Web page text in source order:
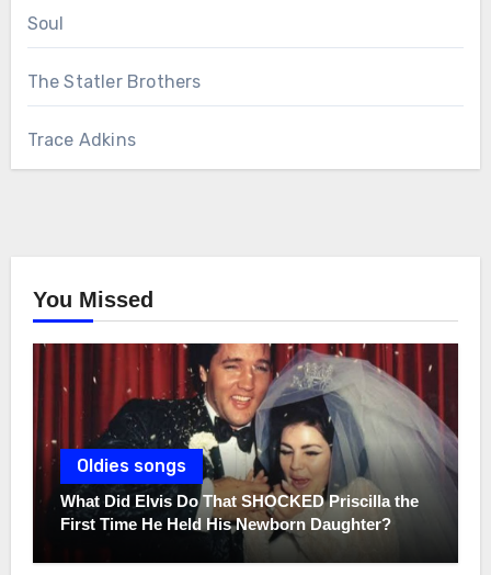
Soul
The Statler Brothers
Trace Adkins
You Missed
Oldies songs
What Did Elvis Do That SHOCKED Priscilla the
First Time He Held His Newborn Daughter?